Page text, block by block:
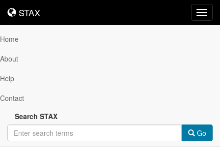
STAX
STAX
Home
About
Help
Contact
Search STAX
Go